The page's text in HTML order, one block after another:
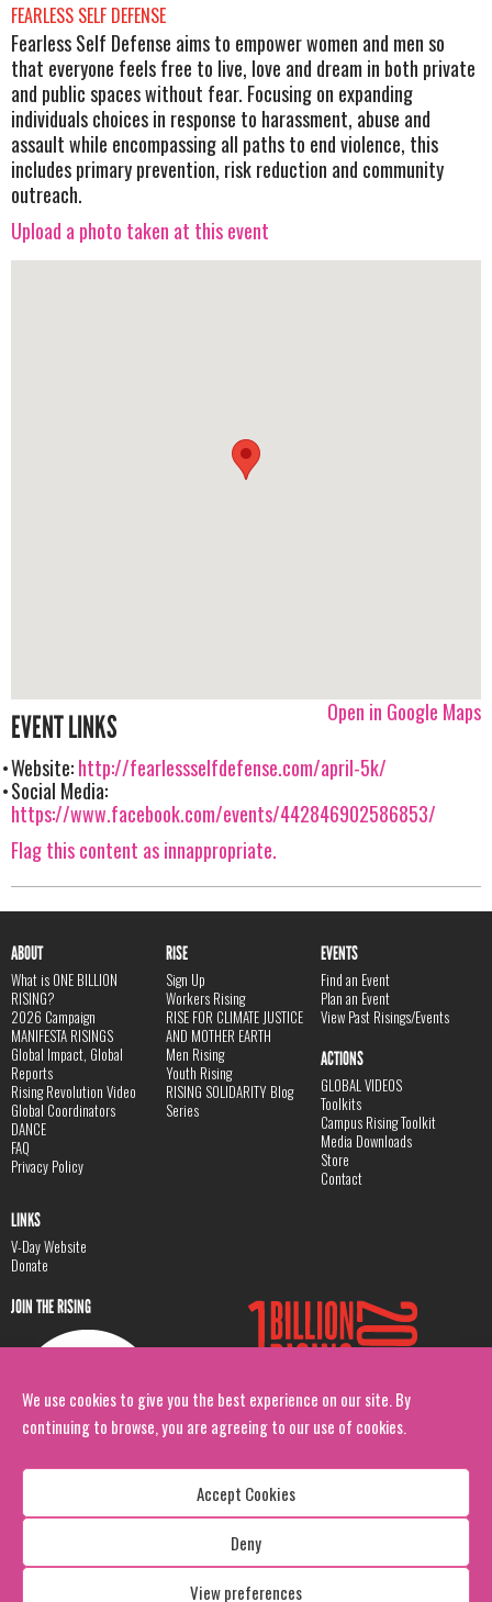
We use cookies to give you the best experience on our site. By
continuing to browse, you are agreeing to our use of cookies.
Accept Cookies
Deny
View preferences
FEARLESS SELF DEFENSE
Fearless Self Defense aims to empower women and men so
that everyone feels free to live, love and dream in both private
and public spaces without fear. Focusing on expanding
individuals choices in response to harassment, abuse and
assault while encompassing all paths to end violence, this
includes primary prevention, risk reduction and community
outreach.
Upload a photo taken at this event
Open in Google Maps
EVENT LINKS
Website:http://fearlessselfdefense.com/april-5k/
Social Media:
https://www.facebook.com/events/442846902586853/
Flag this content as innappropriate.
ABOUT
What is ONE BILLION
RISING?
2026 Campaign
MANIFESTA RISINGS
Global Impact, Global
Reports
Rising Revolution Video
Global Coordinators
DANCE
FAQ
Privacy Policy
RISE
Sign Up
Workers Rising
RISE FOR CLIMATE JUSTICE
AND MOTHER EARTH
Men Rising
Youth Rising
RISING SOLIDARITY Blog
Series
EVENTS
Find an Event
Plan an Event
View Past Risings/Events
ACTIONS
GLOBAL VIDEOS
Toolkits
Campus Rising Toolkit
Media Downloads
Store
Contact
LINKS
V-Day Website
Donate
JOIN THE RISING
Copyright: 1 Billion Rising
All Rights Reserved. 2026